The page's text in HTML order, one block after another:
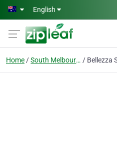
Skip to main content
English
Home South Melbourne